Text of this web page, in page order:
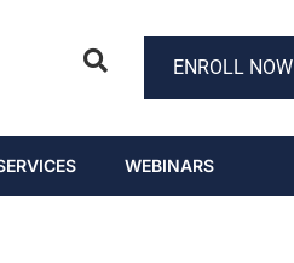
ENROLL NOW
WEBINARS